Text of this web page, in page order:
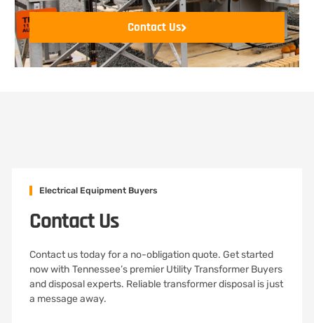
Contact Us
Electrical Equipment Buyers
Contact Us
Contact us today for a no-obligation quote. Get started
now with Tennessee’s premier Utility Transformer Buyers
and disposal experts. Reliable transformer disposal is just
a message away.